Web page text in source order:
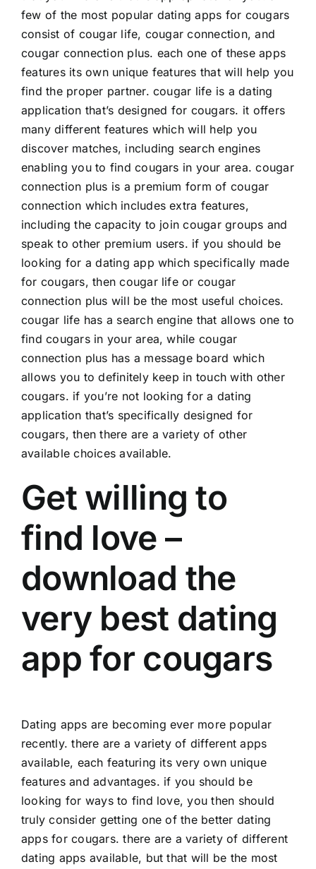
few of the most popular dating apps for cougars
consist of cougar life, cougar connection, and
cougar connection plus. each one of these apps
features its own unique features that will help you
find the proper partner. cougar life is a dating
application that’s designed for cougars. it offers
many different features which will help you
discover matches, including search engines
enabling you to find cougars in your area. cougar
connection plus is a premium form of cougar
connection which includes extra features,
including the capacity to join cougar groups and
speak to other premium users. if you should be
looking for a dating app which specifically made
for cougars, then cougar life or cougar
connection plus will be the most useful choices.
cougar life has a search engine that allows one to
find cougars in your area, while cougar
connection plus has a message board which
allows you to definitely keep in touch with other
cougars. if you’re not looking for a dating
application that’s specifically designed for
cougars, then there are a variety of other
available choices available.
Get willing to
find love –
download the
very best dating
app for cougars
Dating apps are becoming ever more popular
recently. there are a variety of different apps
available, each featuring its very own unique
features and advantages. if you should be
looking for ways to find love, you then should
truly consider getting one of the better dating
apps for cougars. there are a variety of different
dating apps available, but that will be the most